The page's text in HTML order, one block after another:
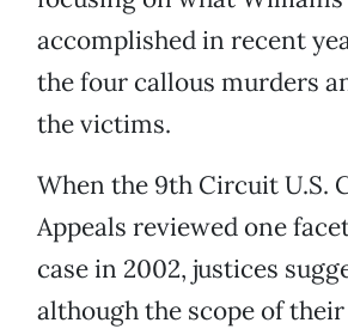
accomplished in recent
the four callous murders
the victims.
When the 9th Circuit U.S.
Appeals reviewed one
case in 2002, justices
although the scope of